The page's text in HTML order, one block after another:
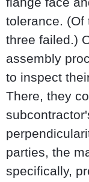
tolerance. (Of
three failed.)
assembly
to inspect
There, they
parties, the
specifically,